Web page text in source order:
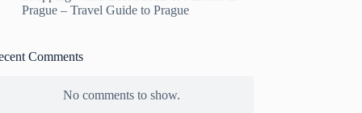
Prague – Travel Guide to Prague
Comments
No comments to show.